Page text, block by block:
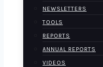
NEWSLETTERS
TOOLS
REPORTS
ANNUAL REPORTS
VIDEOS